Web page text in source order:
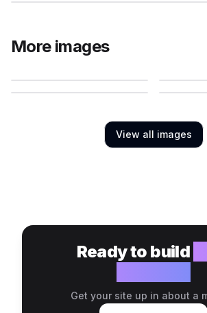
More images
View all images
Ready to build
Get your site up in about a